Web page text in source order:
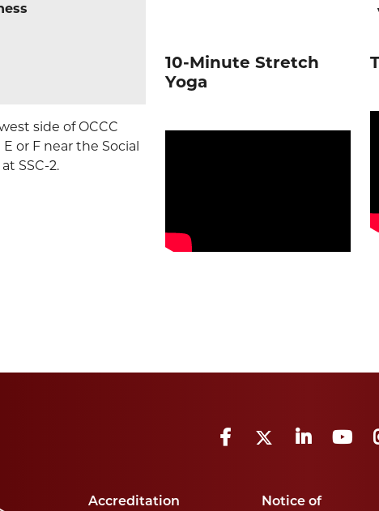
10-Minute Stretch
Yoga
side of OCCC
or F near the Social
SSC-2.
FacebookTwitter LinkedIn
Accreditation
Notice of